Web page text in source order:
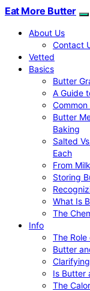
Eat More Butter
About Us
Contact
Vetted
Basics
Butter
A Guide
Butter
Baking
Salted
Each
From
Storing
What Is
The
Info
The
Butter
Is Butter
The